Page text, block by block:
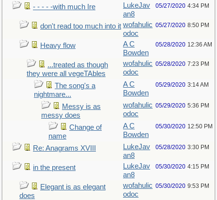
- - - - -with much Ire
LukeJav
an8
05/27/2020 4:34 PM
don't read too much into it wofahulic
odoc
05/27/2020 8:50 PM
Heavy flow
A C
Bowden
05/28/2020 12:36 AM
...treated as though
they were all vegeTAbles
wofahulic
odoc
05/28/2020 7:23 PM
The song's a
nightmare...
A C
Bowden
05/29/2020 3:14 AM
Messy is as
messy does
wofahulic
odoc
05/29/2020 5:36 PM
Change of
name
A C
Bowden
05/30/2020 12:50 PM
Re: Anagrams XVIII
LukeJav
an8
05/28/2020 3:30 PM
in the present
LukeJav
an8
05/30/2020 4:15 PM
Elegant is as elegant
does
wofahulic
odoc
05/30/2020 9:53 PM